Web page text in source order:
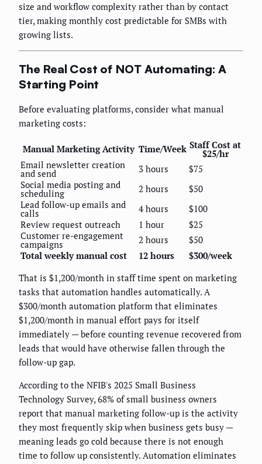
size and workflow complexity rather than by contact
tier, making monthly cost predictable for SMBs with
growing lists.
The Real Cost of NOT Automating: A
Starting Point
Before evaluating platforms, consider what manual
marketing costs:
Manual Marketing Activity Time/Week Staff Cost at
$25/hr
Email newsletter creation
and send 3 hours
$75
Social media posting and
scheduling 2 hours
$50
Lead follow-up emails and
calls 4 hours
$100
Review request outreach
1 hour
$25
Customer re-engagement
campaigns 2 hours
$50
Total weekly manual cost
12 hours
$300/week
That is $1,200/month in staff time spent on marketing
tasks that automation handles automatically. A
$300/month automation platform that eliminates
$1,200/month in manual effort pays for itself
immediately — before counting revenue recovered from
leads that would have otherwise fallen through the
follow-up gap.
According to the NFIB's 2025 Small Business
Technology Survey, 68% of small business owners
report that manual marketing follow-up is the activity
they most frequently skip when business gets busy —
meaning leads go cold because there is not enough
time to follow up consistently. Automation eliminates